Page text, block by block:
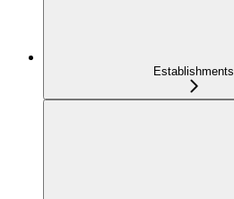
Establishments